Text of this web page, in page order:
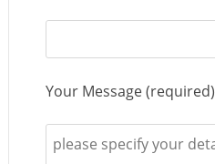
Your Message (required)